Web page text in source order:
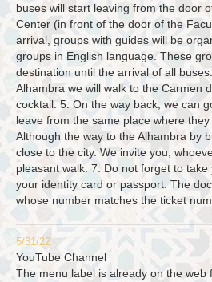
buses will start leaving from the door
Center (in front of the door of the
arrival, groups with guides will be
groups in English language. These
destination until the arrival of all
Alhambra we will walk to the Carmen
cocktail. 5. On the way back, we can
leave from the same place where
Although the way to the Alhambra by
close to the city. We invite you,
pleasant walk. 7. Do not forget to
your identity card or passport. The
whose number matches the ticket
5/31/22
YouTube Channel
The menu label is already on the web